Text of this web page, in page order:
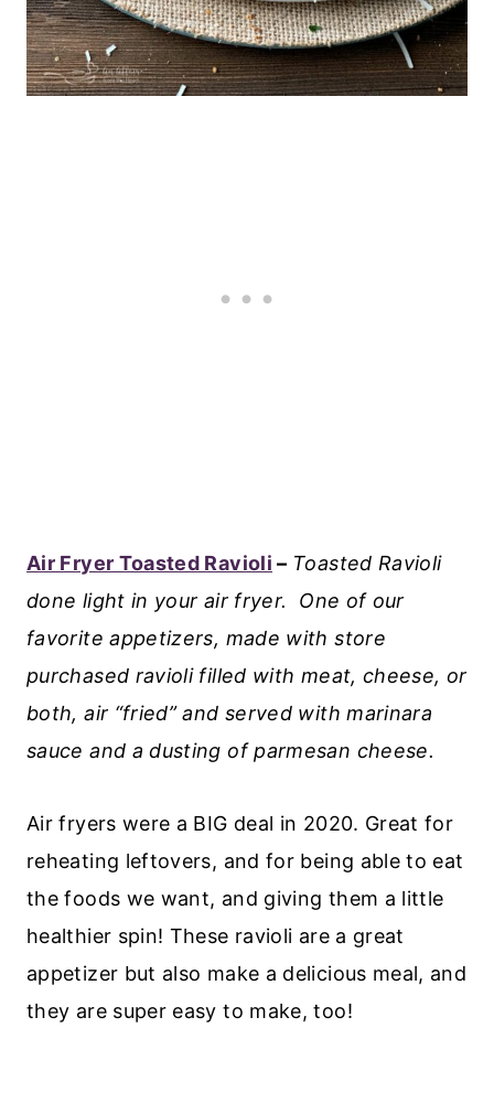
Air Fryer Toasted Ravioli – Toasted Ravioli
done light in your air fryer. One of our
favorite appetizers, made with store
purchased ravioli filled with meat, cheese, or
both, air “fried” and served with marinara
sauce and a dusting of parmesan cheese.
Air fryers were a BIG deal in 2020. Great for
reheating leftovers, and for being able to eat
the foods we want, and giving them a little
healthier spin! These ravioli are a great
appetizer but also make a delicious meal, and
they are super easy to make, too!